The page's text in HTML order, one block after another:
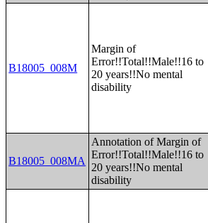
B18005_008M
Margin of
Error!!Total!!Male!!16 to
20 years!!No mental
disability
B18005_008MA
Annotation of Margin of
Error!!Total!!Male!!16 to
20 years!!No mental
disability